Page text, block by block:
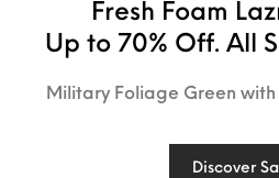
Fresh Foam
Up to 70% Off. All
Military Foliage Green with
Discover